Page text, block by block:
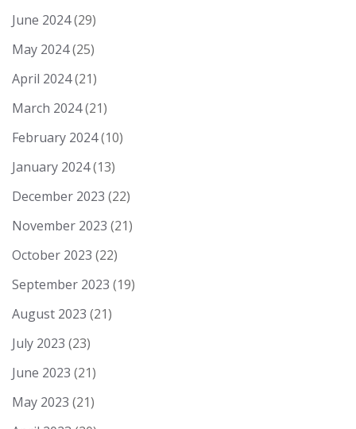
June 2024(29)
May 2024(25)
April 2024(21)
March 2024(21)
February 2024(10)
January 2024(13)
December 2023 (22)
November 2023 (21)
October 2023 (22)
September 2023 (19)
August 2023 (21)
July 2023 (23)
June 2023 (21)
May 2023 (21)